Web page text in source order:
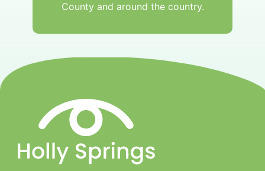
County and around the country.